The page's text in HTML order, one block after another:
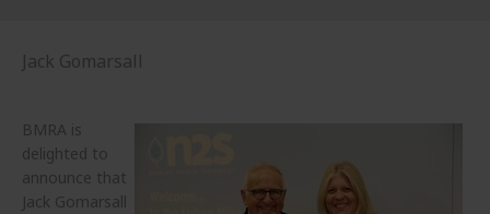
Jack Gomarsall
BMRA is
delighted to
announce that
Jack Gomarsall